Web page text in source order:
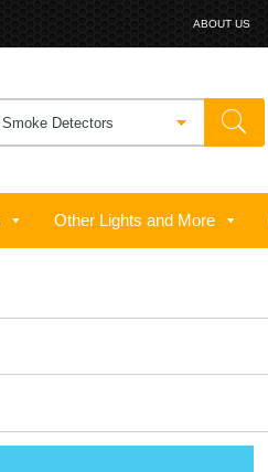
ABOUT US
Other Lights and More